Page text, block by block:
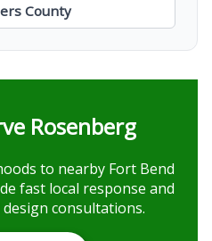
County
Rosenberg
to nearby Fort Bend
fast local response and
consultations.